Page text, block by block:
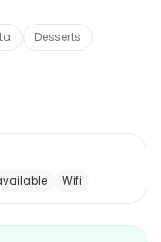
Desserts
Wifi